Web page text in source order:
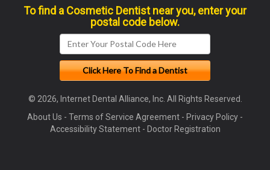
To find a Cosmetic Dentist near you, enter your
postal code below.
© 2026, Internet Dental Alliance, Inc. All Rights Reserved.
About Us - Terms of Service Agreement - Privacy Policy -
Accessibility Statement- Doctor Registration